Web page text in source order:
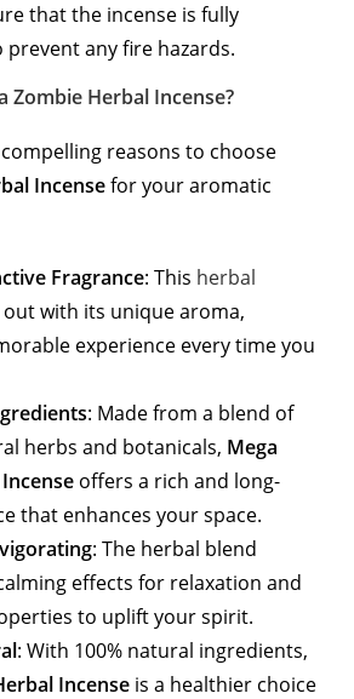
that the incense is fully
any fire hazards.
Zombie Herbal Incense?
reasons to choose
Incensefor your aromatic
Fragrance: This herbal
with its unique aroma,
experience every time you
: Made from a blend of
herbs and botanicals, Mega
offers a rich and long-
that enhances your space.
: The herbal blend
effects for relaxation and
to uplift your spirit.
: With 100% natural ingredients,
Incense is a healthier choice